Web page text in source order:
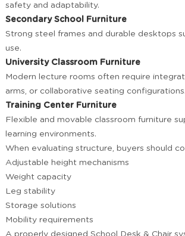
safety and adaptability.
Secondary School Furniture
Strong steel frames and durable desktops
use.
University Classroom Furniture
Modern lecture rooms often require
arms, or collaborative seating configurations.
Training Center Furniture
Flexible and movable classroom furniture
learning environments.
When evaluating structure, buyers should
Adjustable height mechanisms
Weight capacity
Leg stability
Storage solutions
Mobility requirements
A properly designed School Desk & Chair